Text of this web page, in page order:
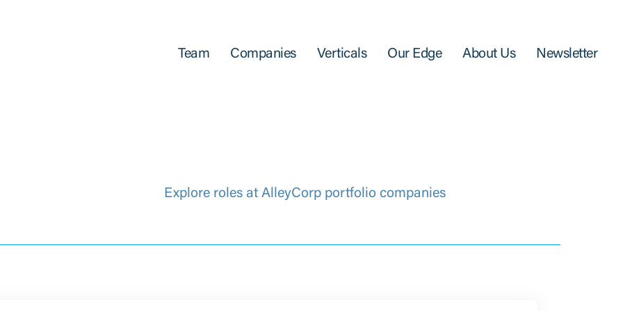
Team Companies Verticals Our Edge About Us Newsletter
Explore roles at AlleyCorp portfolio companies